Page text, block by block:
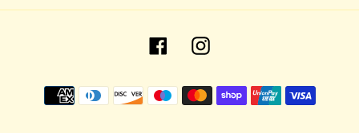
FacebookInstagram
Payment
methods